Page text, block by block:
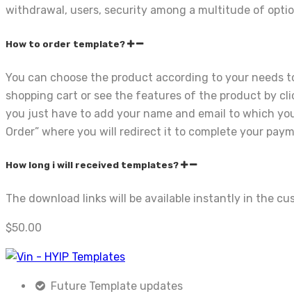
withdrawal, users, security among a multitude of
How to order template?
You can choose the product according to your
shopping cart or see the features of the product by
you just have to add your name and email to which
Order” where you will redirect it to complete your
How long i will received templates?
The download links will be available instantly in the
$50.00
Future Template updates